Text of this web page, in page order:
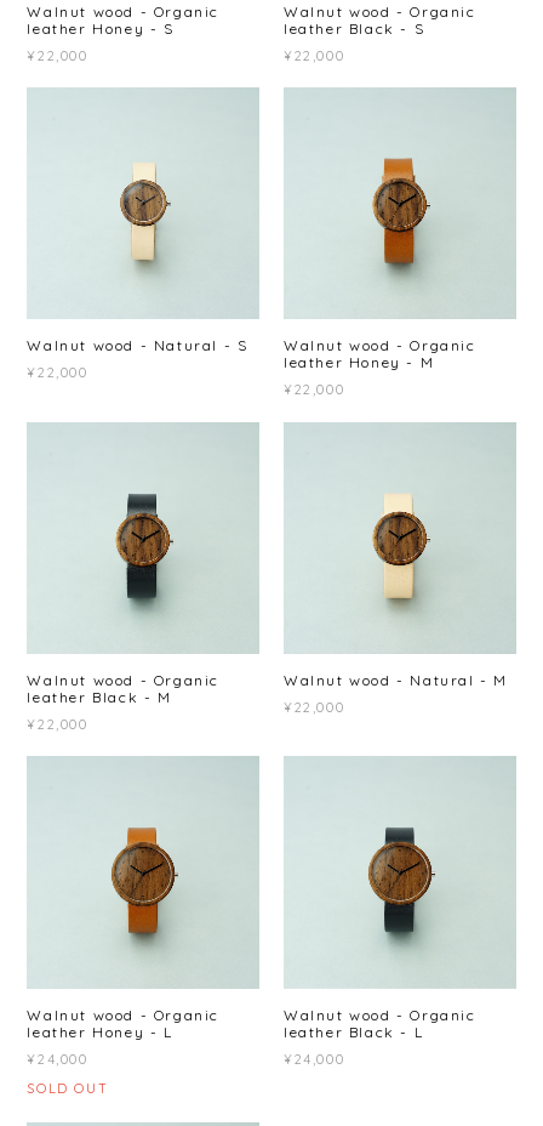
Walnut wood - Organic
leather Honey - S
¥22,000
Walnut wood - Organic
leather Black - S
¥22,000
Walnut wood - Natural - S
¥22,000
Walnut wood - Organic
leather Honey - M
¥22,000
Walnut wood - Organic
leather Black - M
¥22,000
Walnut wood - Natural - M
¥22,000
Walnut wood - Organic
leather Honey - L
¥24,000
SOLD OUT
Walnut wood - Organic
leather Black - L
¥24,000